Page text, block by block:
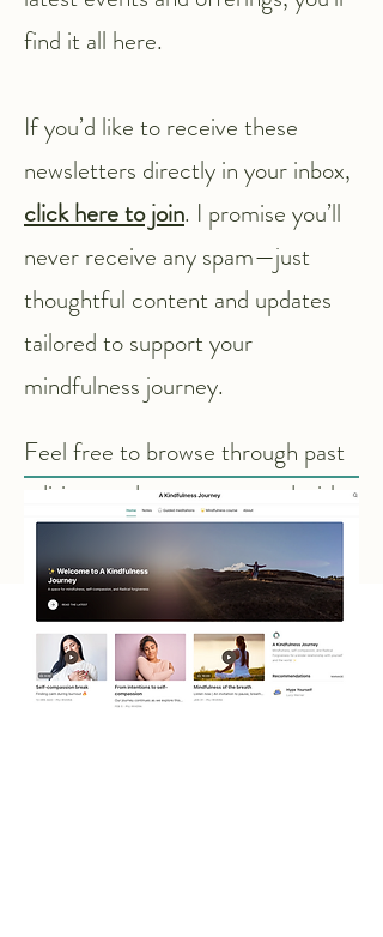
find it all here.
If you’d like to receive these
newsletters directly in your inbox,
click here to join. I promise you’ll
never receive any spam—just
thoughtful content and updates
tailored to support your
mindfulness journey.
Feel free to browse through past
editions and stay connected with
the Mindful Pili community!